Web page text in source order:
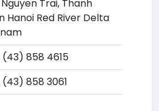
Trai, Thanh
Hanoi Red River Delta
858 4615
858 3061